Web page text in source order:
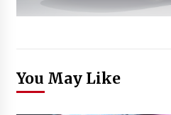
You May Like